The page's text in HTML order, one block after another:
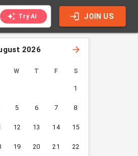
Try AI JOIN US
2026
W T F S
1
5 6 7 8
12 13 14 15
19 20 21 22